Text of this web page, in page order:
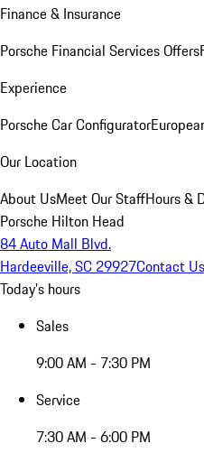
Finance & Insurance
Porsche Financial Services Offers
Experience
Porsche Car Configurator
Our Location
About UsMeet Our StaffHours &
Porsche Hilton Head
84 Auto Mall Blvd.
Hardeeville, SC 29927Contact Us
Today's hours
Sales
9:00 AM - 7:30 PM
Service
7:30 AM - 6:00 PM